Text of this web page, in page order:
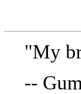
"My
--